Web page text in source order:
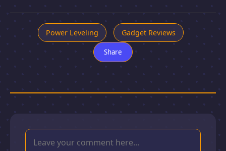
Power Leveling Gadget Reviews
Share